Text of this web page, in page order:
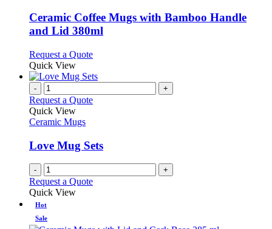
variants.
The
options
be
on
the
product
Ceramic Coffee Mugs with Bamboo Handle
and Lid 380ml
Request a QuoteThis
has
variants.
be
chosen
on
the
product
Quick View
- +
Request a Quote
Quick View
Ceramic Mugs
Love Mug Sets
- +
Request a Quote
Quick View
Hot
Sale